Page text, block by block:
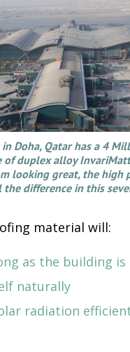
Doha, Qatar has a 4
of duplex alloy
looking great, the high
the difference in this
material will:
as the building is
naturally
radiation